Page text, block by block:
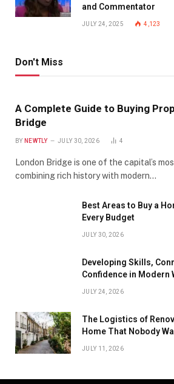
and Commentator
JULY 24, 2025 4,123
Don't Miss
A Complete Guide to Buying
Bridge
BY NEWTLY JULY 30, 2026 4
London Bridge is one of the capital’s
combining rich history with modern…
Best Areas to Buy a
Every Budget
JULY 30, 2026
Developing Skills,
Confidence in Modern
JULY 24, 2026
The Logistics of
Home That Nobody
JULY 11, 2026